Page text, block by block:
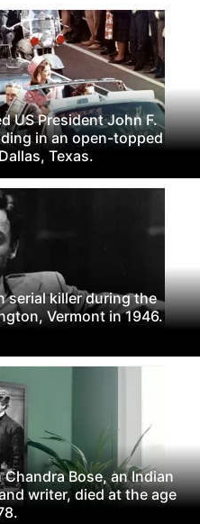
US President John F.
in an open-topped
Texas.
serial killer during the
Vermont in 1946.
Bose, an Indian
writer, died at the age